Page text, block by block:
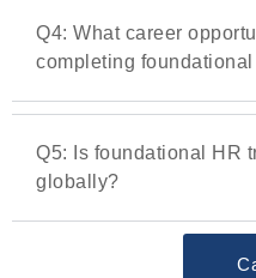
Q4: What career
completing
Q5: Is foundational HR
globally?